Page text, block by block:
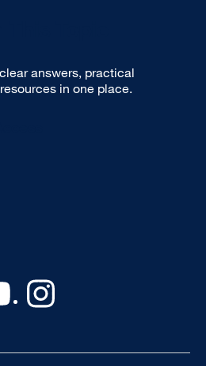
answers, practical
in one place.